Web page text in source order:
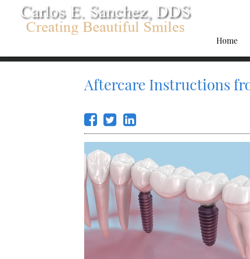
Home
Aftercare Instructions